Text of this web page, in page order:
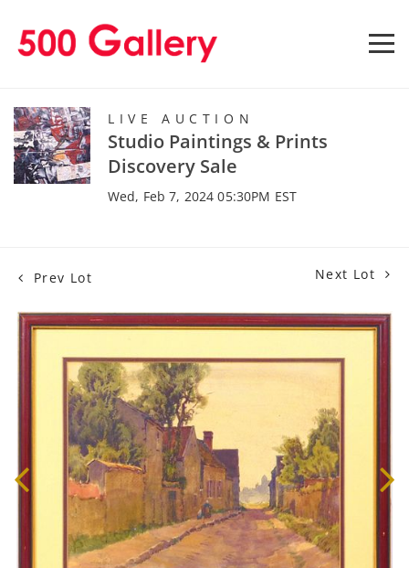
LIVE AUCTION
Studio Paintings & Prints
Discovery Sale
Wed, Feb 7, 2024 05:30PM EST
Prev Lot Next Lot